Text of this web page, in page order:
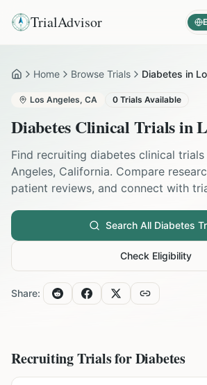
TrialAdvisor
HomeHome Browse Trials Diabetes in
Los Angeles, CA 0 Trials Available
Diabetes Clinical Trials in
Find recruiting diabetes clinical trials
Angeles, California. Compare
patient reviews, and connect with
Search All Diabetes
Check Eligibility
Share:
Recruiting Trials forDiabetes